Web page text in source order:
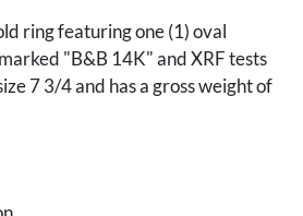
ring featuring one (1) oval
"B&B 14K" and XRF tests
7 3/4 and has a gross weight of